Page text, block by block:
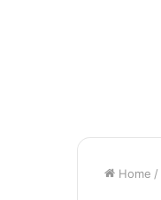
Home /